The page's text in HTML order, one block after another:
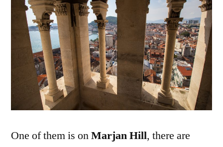
One of them is onMarjan Hill, there are